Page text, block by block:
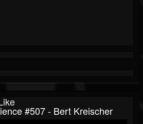
#507 - Bert Kreischer